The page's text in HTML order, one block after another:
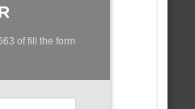
of fill the form